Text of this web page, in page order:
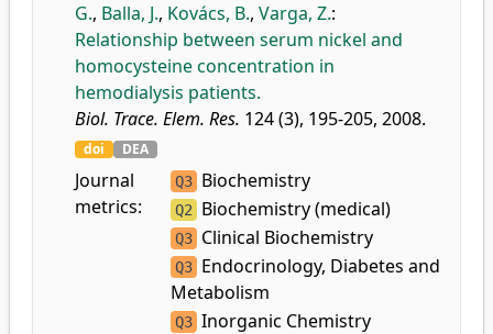
G., Balla, J., Kovács, B., Varga, Z.:
Relationship between serum nickel and
homocysteine concentration in
hemodialysis patients.
Biol. Trace. Elem. Res. 124 (3), 195-205, 2008.
doi DEA
Journal
metrics:
Q3 Biochemistry
Q2 Biochemistry (medical)
Q3 Clinical Biochemistry
Q3 Endocrinology, Diabetes and
Metabolism
Q3 Inorganic Chemistry